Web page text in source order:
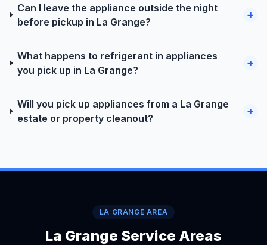
Can I leave the appliance outside the night
before pickup in La Grange?
+
What happens to refrigerant in appliances
you pick up in La Grange?
+
Will you pick up appliances from a La Grange
estate or property cleanout?
+
LA GRANGE AREA
La Grange Service Areas